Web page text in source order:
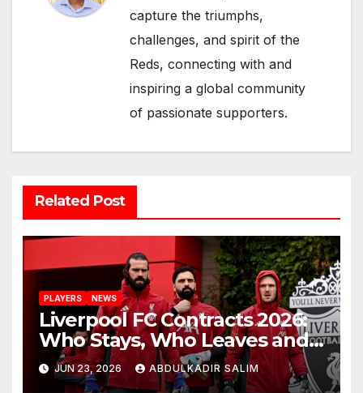
capture the triumphs,
challenges, and spirit of the
Reds, connecting with and
inspiring a global community
of passionate supporters.
Related Post
PLAYERS NEWS
Liverpool FC Contracts 2026:
Who Stays, Who Leaves and
the Shocking Truth About
Anfield’s Future
JUN 23, 2026 ABDULKADIR SALIM